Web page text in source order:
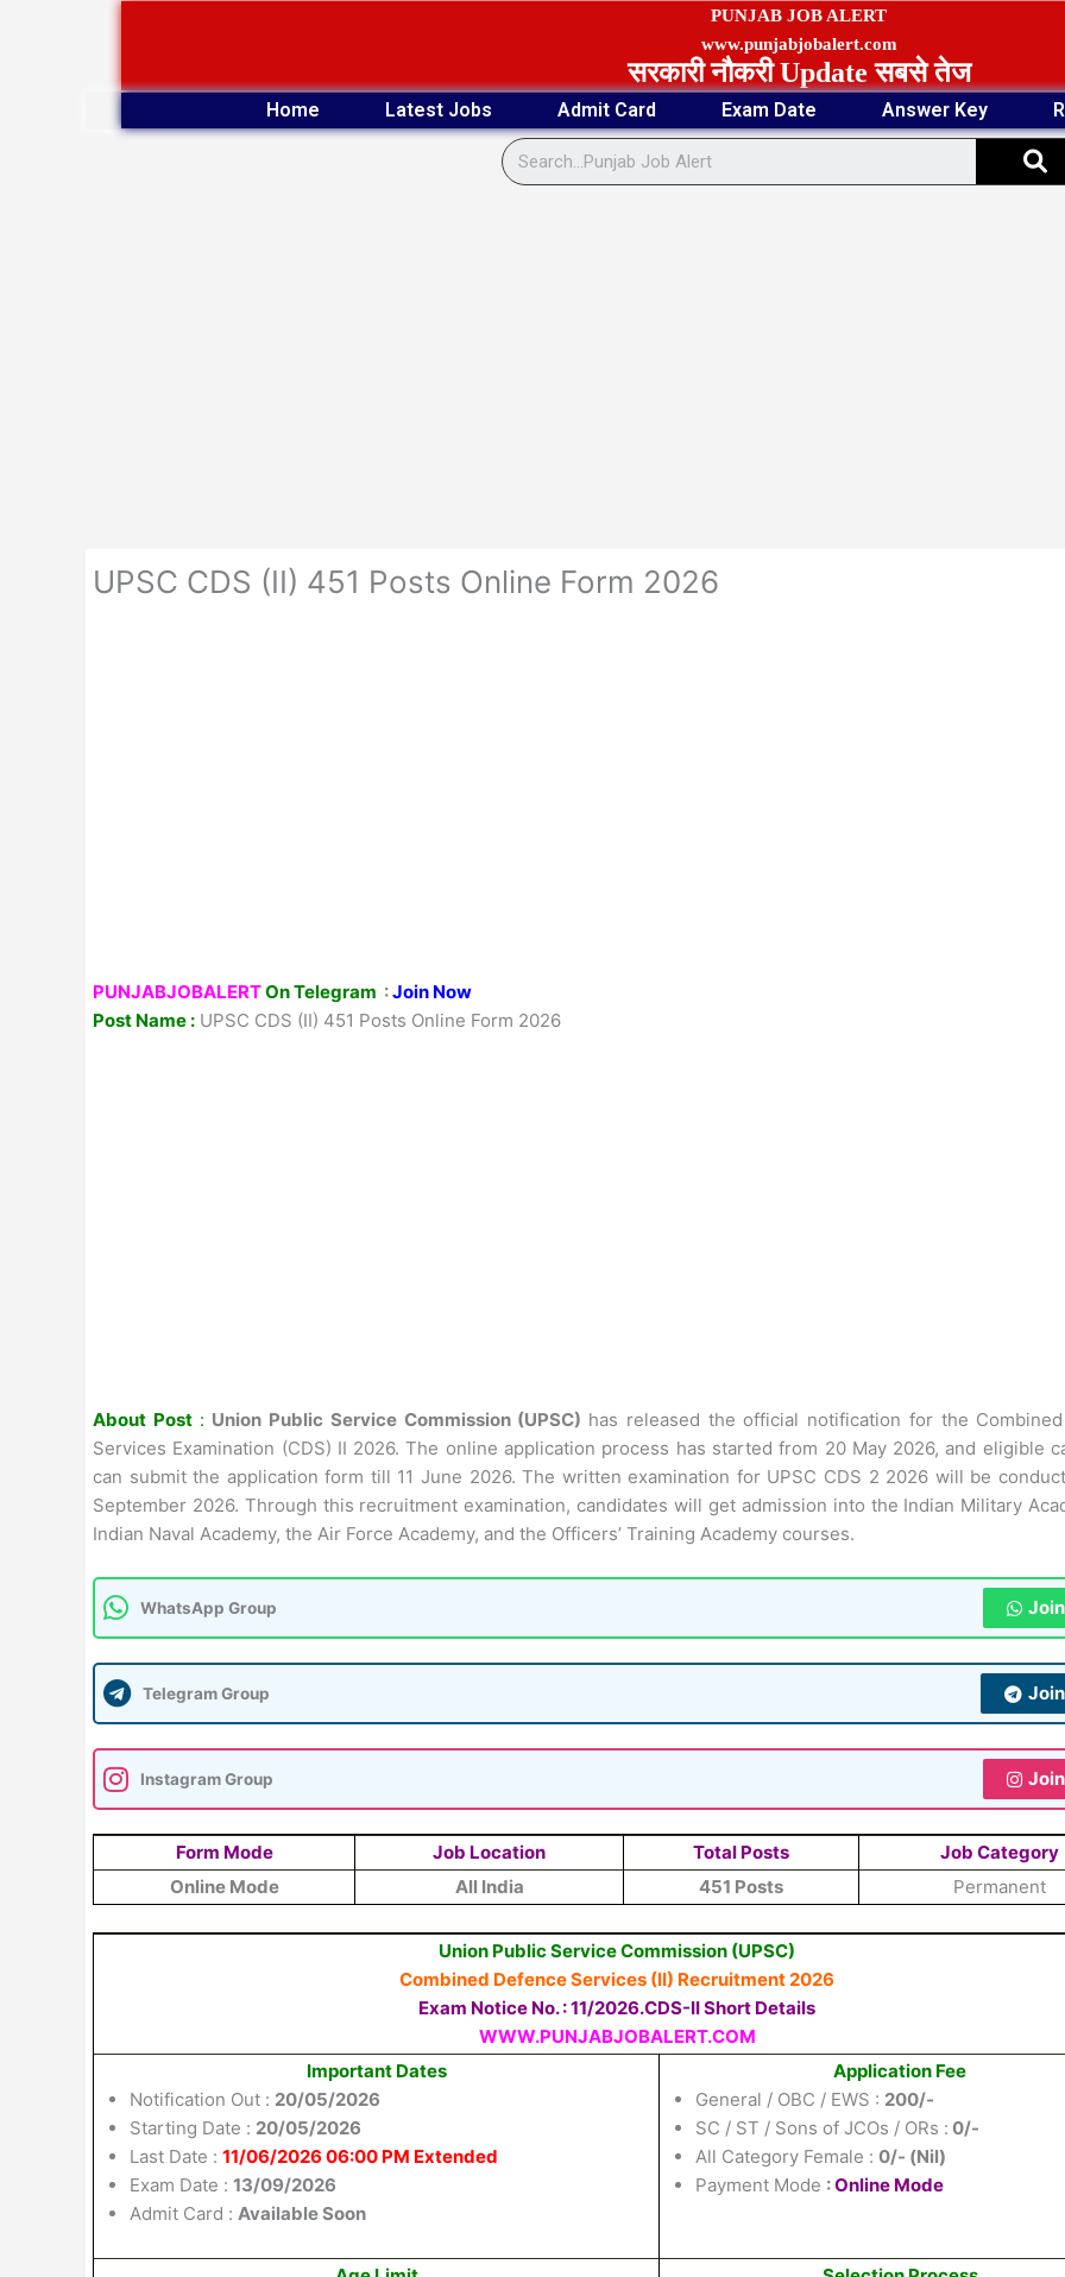
PUNJAB JOB ALERT
www.punjabjobalert.com
सरकारी नौकरी Update सबसे तेज
Home Latest Jobs Admit Card Exam Date Answer Key
UPSC CDS (II) 451 Posts Online Form 2026
PUNJABJOBALERTOn Telegram :Join Now
Post Name : UPSC CDS (II) 451 Posts Online Form 2026
About Post : Union Public Service Commission (UPSC) has released the official notification for the
Services Examination (CDS) II 2026. The online application process has started from 20 May 2026, and eligible
can submit the application form till 11 June 2026. The written examination for UPSC CDS 2 2026 will be
September 2026. Through this recruitment examination, candidates will get admission into the Indian Military
Indian Naval Academy, the Air Force Academy, and the Officers’ Training Academy courses.
WhatsApp Group
Telegram Group
Instagram Group
Form Mode Job Location Total Posts
Job Category
Online Mode
All India 451 Posts Permanent
Union Public Service Commission (UPSC)
Combined Defence Services (II) Recruitment 2026
Exam Notice No. : 11/2026.CDS-II Short Details
WWW.PUNJABJOBALERT.COM
Important Dates
Notification Out : 20/05/2026
Starting Date : 20/05/2026
Last Date : 11/06/2026 06:00 PM Extended
Exam Date : 13/09/2026
Admit Card : Available Soon
Application Fee
General / OBC / EWS : 200/-
SC / ST / Sons of JCOs / ORs : 0/-
All Category Female : 0/- (Nil)
Payment Mode :Online Mode